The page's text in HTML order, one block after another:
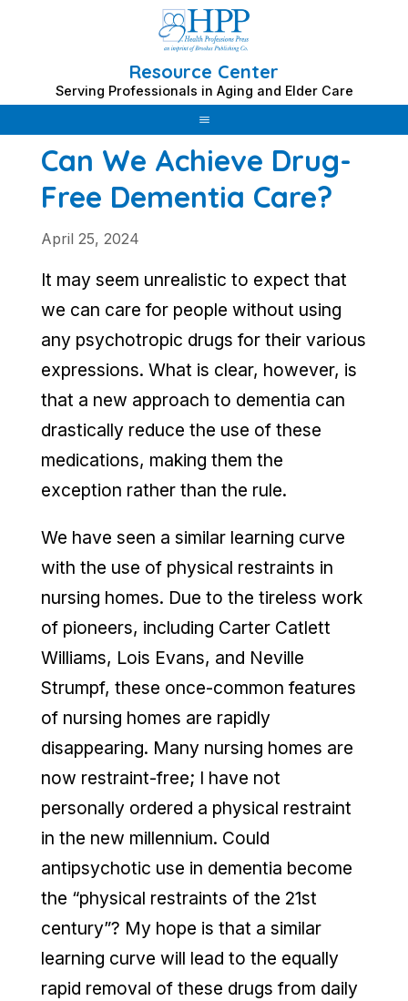
Resource Center
Serving Professionals in Aging and Elder Care
Can We Achieve Drug-
Free Dementia Care?
April 25, 2024
It may seem unrealistic to expect that
we can care for people without using
any psychotropic drugs for their various
expressions. What is clear, however, is
that a new approach to dementia can
drastically reduce the use of these
medications, making them the
exception rather than the rule.
We have seen a similar learning curve
with the use of physical restraints in
nursing homes. Due to the tireless work
of pioneers, including Carter Catlett
Williams, Lois Evans, and Neville
Strumpf, these once-common features
of nursing homes are rapidly
disappearing. Many nursing homes are
now restraint-free; I have not
personally ordered a physical restraint
in the new millennium. Could
antipsychotic use in dementia become
the “physical restraints of the 21st
century”? My hope is that a similar
learning curve will lead to the equally
rapid removal of these drugs from daily